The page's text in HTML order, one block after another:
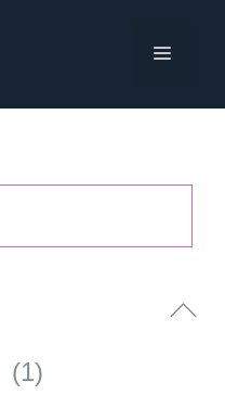
Menu
(1)